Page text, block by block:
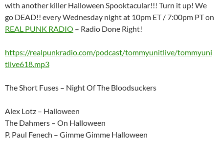
with another killer Halloween Spooktacular!!! Turn it up! We
go DEAD!! every Wednesday night at 10pm ET / 7:00pm PT on
REAL PUNK RADIO – Radio Done Right!
https://realpunkradio.com/podcast/tommyunitlive/tommyuni
tlive618.mp3
The Short Fuses – Night Of The Bloodsuckers
Alex Lotz – Halloween
The Dahmers – On Halloween
P. Paul Fenech – Gimme Gimme Halloween